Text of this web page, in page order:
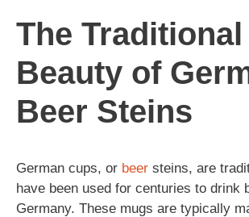
The Traditional
Beauty of
Beer Steins
German cups, or beer steins, are
have been used for centuries to drink
Germany. These mugs are typically